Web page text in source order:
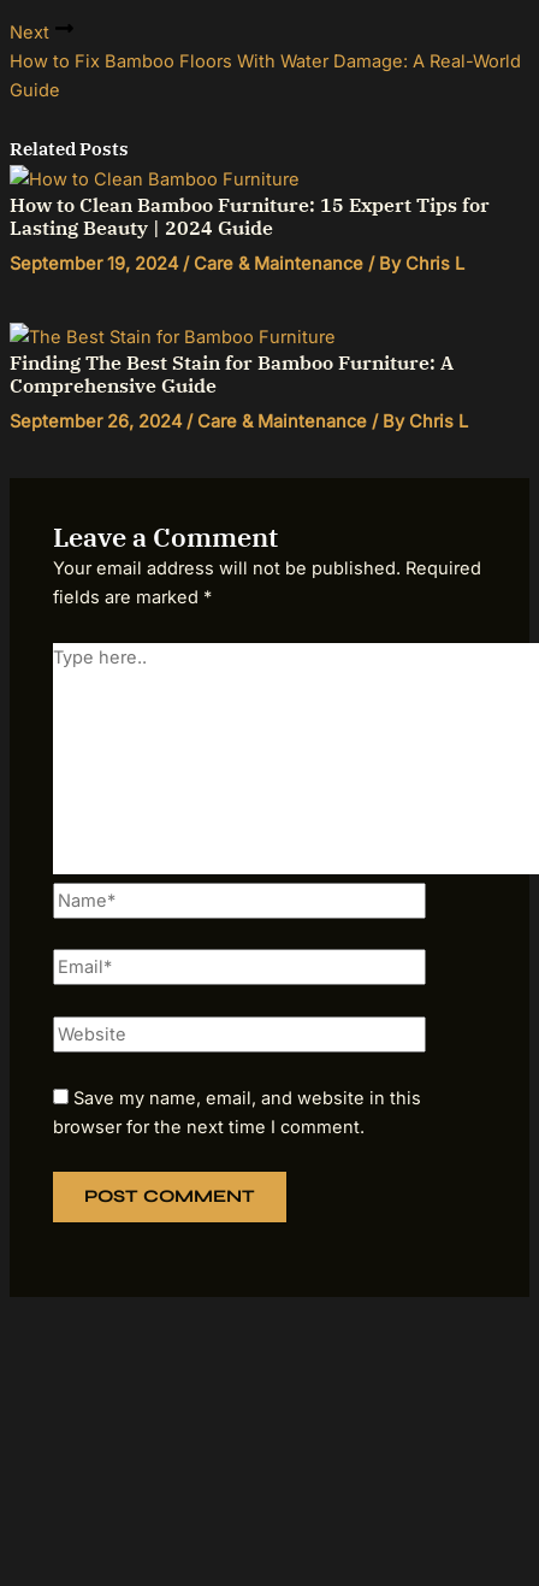
Next
How to Fix Bamboo Floors With Water Damage: A Real-World
Guide
Related Posts
How to Clean Bamboo Furniture: 15 Expert Tips for
Lasting Beauty | 2024 Guide
September 19, 2024/ Care & Maintenance/ By Chris L
Finding The Best Stain for Bamboo Furniture: A
Comprehensive Guide
September 26, 2024 / Care & Maintenance/ By Chris L
Leave a Comment
Your email address will not be published. Required
fields are marked *
Type
Name*
Email*
Website
Save my name, email, and website in this
browser for the next time I comment.